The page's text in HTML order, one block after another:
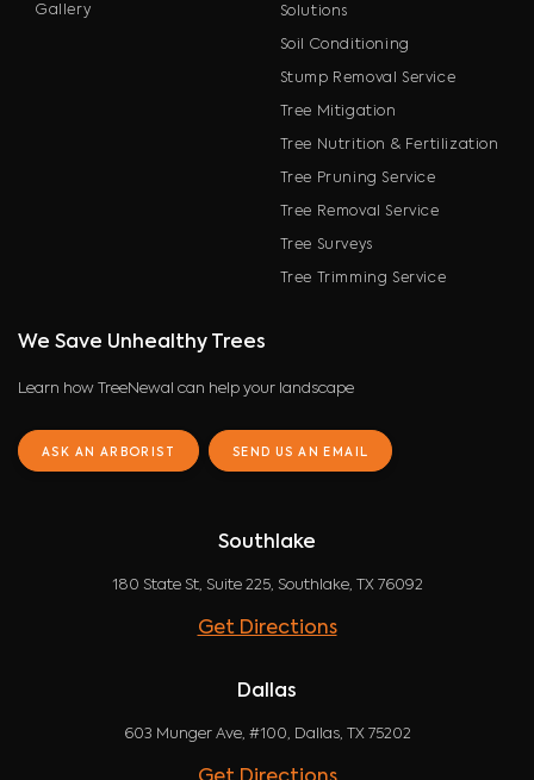
Gallery
Solutions
Soil Conditioning
Stump Removal Service
Tree Mitigation
Tree Nutrition & Fertilization
Tree Pruning Service
Tree Removal Service
Tree Surveys
Tree Trimming Service
We Save Unhealthy Trees
Learn how TreeNewal can help your landscape
ASK AN ARBORIST SEND US AN EMAIL
Southlake
180 State St, Suite 225, Southlake, TX 76092
Get Directions
Dallas
603 Munger Ave, #100, Dallas, TX 75202